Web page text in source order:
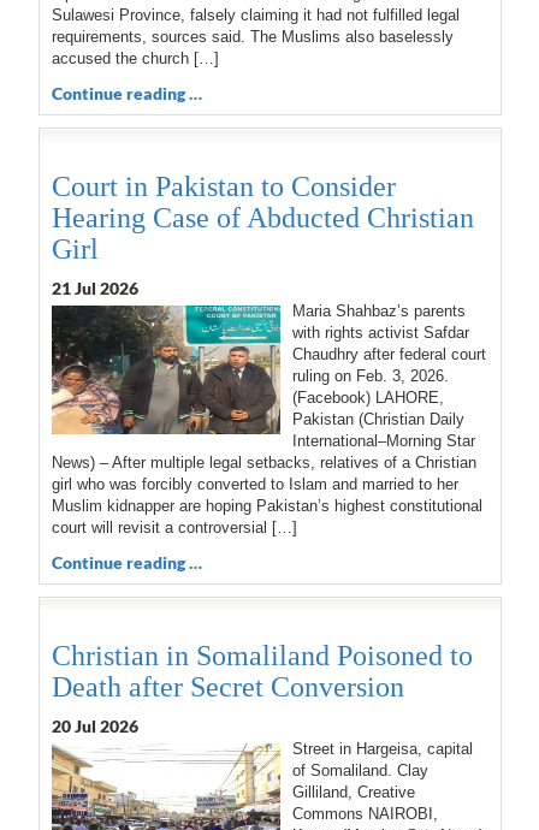
Sulawesi Province, falsely claiming it had not fulfilled legal
requirements, sources said. The Muslims also baselessly
accused the church […]
Continue reading …
Court in Pakistan to Consider
Hearing Case of Abducted Christian
Girl
21 Jul 2026
Maria Shahbaz’s parents
with rights activist Safdar
Chaudhry after federal court
ruling on Feb. 3, 2026.
(Facebook) LAHORE,
Pakistan (Christian Daily
International–Morning Star
News) – After multiple legal setbacks, relatives of a Christian
girl who was forcibly converted to Islam and married to her
Muslim kidnapper are hoping Pakistan’s highest constitutional
court will revisit a controversial […]
Continue reading …
Christian in Somaliland Poisoned to
Death after Secret Conversion
20 Jul 2026
Street in Hargeisa, capital
of Somaliland. Clay
Gilliland, Creative
Commons NAIROBI,